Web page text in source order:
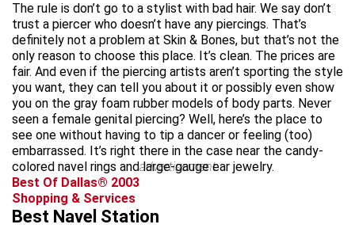
The rule is don’t go to a stylist with bad hair. We say don’t
trust a piercer who doesn’t have any piercings. That’s
definitely not a problem at Skin & Bones, but that’s not the
only reason to choose this place. It’s clean. The prices are
fair. And even if the piercing artists aren’t sporting the style
you want, they can tell you about it or possibly even show
you on the gray foam rubber models of body parts. Never
seen a female genital piercing? Well, here’s the place to
see one without having to tip a dancer or feeling (too)
embarrassed. It’s right there in the case near the candy-
colored navel rings and large-gauge ear jewelry.
advertisement
Best Of Dallas® 2003
Shopping & Services
Best Navel Station